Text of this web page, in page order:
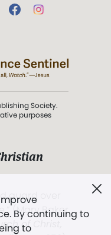
By continuing to
to
Society.
purposes
guard over
(Mary Baker
of Christ,